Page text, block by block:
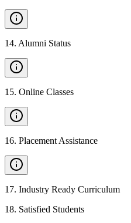
14. Alumni Status
15. Online Classes
16. Placement Assistance
17. Industry Ready Curriculum
18. Satisfied Students